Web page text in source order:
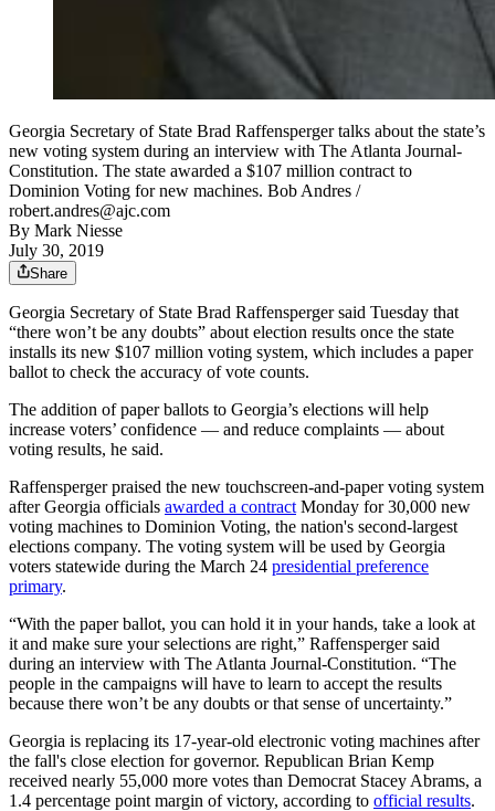
Georgia Secretary of State Brad Raffensperger talks about the state’s
new voting system during an interview with The Atlanta Journal-
Constitution. The state awarded a $107 million contract to
Dominion Voting for new machines. Bob Andres /
robert.andres@ajc.com
By Mark Niesse
July 30, 2019
Share
Georgia Secretary of State Brad Raffensperger said Tuesday that
“there won’t be any doubts” about election results once the state
installs its new $107 million voting system, which includes a paper
ballot to check the accuracy of vote counts.
The addition of paper ballots to Georgia’s elections will help
increase voters’ confidence — and reduce complaints — about
voting results, he said.
Raffensperger praised the new touchscreen-and-paper voting system
after Georgia officials awarded a contract Monday for 30,000 new
voting machines to Dominion Voting, the nation's second-largest
elections company. The voting system will be used by Georgia
voters statewide during the March 24 presidential preference
primary.
“With the paper ballot, you can hold it in your hands, take a look at
it and make sure your selections are right,” Raffensperger said
during an interview with The Atlanta Journal-Constitution. “The
people in the campaigns will have to learn to accept the results
because there won’t be any doubts or that sense of uncertainty.”
Georgia is replacing its 17-year-old electronic voting machines after
the fall's close election for governor. Republican Brian Kemp
received nearly 55,000 more votes than Democrat Stacey Abrams, a
1.4 percentage point margin of victory, according to official results.